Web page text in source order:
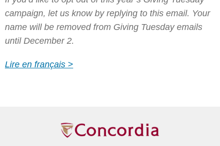
campaign, let us know by replying to this email. Your
name will be removed from Giving Tuesday emails
until December 2.
Lire en français >